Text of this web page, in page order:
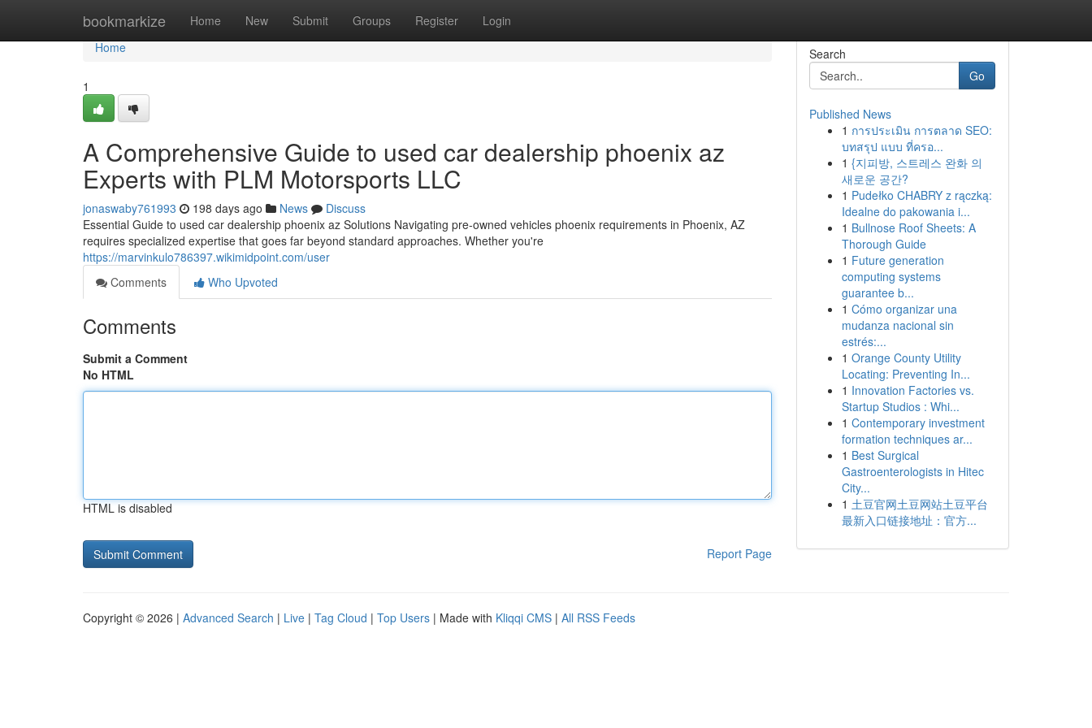
bookmarkize Home New Submit Groups Register Login
Home
Home
1
A Comprehensive Guide to used car dealership phoenix az
Experts with PLM Motorsports LLC
jonaswaby761993 198 days ago News
Discuss
Essential Guide to used car dealership phoenix az Solutions Navigating pre-owned vehicles phoenix requirements in Phoenix, AZ
requires specialized expertise that goes far beyond standard approaches. Whether you're
https://marvinkulo786397.wikimidpoint.com/user
Comments
Who Upvoted
Comments
Submit a Comment
No HTML
HTML is disabled
Report Page
Search
Go
Published News
1 การประเมิน การตลาด SEO:
บทสรุป แบบ ที่ครอ...
1 {지피방, 스트레스 완화 의
새로운 공간?
1 Pudełko CHABRY z rączką:
Idealne do pakowania i...
1 Bullnose Roof Sheets: A
Thorough Guide
1 Future generation
computing systems
guarantee b...
1 Cómo organizar una
mudanza nacional sin
estrés:...
1 Orange County Utility
Locating: Preventing In...
1 Innovation Factories vs.
Startup Studios : Whi...
1 Contemporary investment
formation techniques ar...
1 Best Surgical
Gastroenterologists in Hitec
City...
1 土豆官网土豆网站土豆平台
最新入口链接地址：官方...
Copyright © 2026 | Advanced Search | Live | Tag Cloud | Top Users | Made with Kliqqi CMS | All RSS Feeds